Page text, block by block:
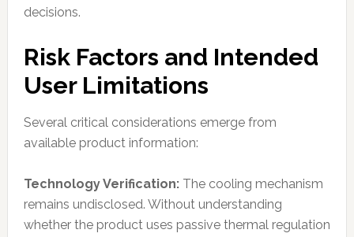
decisions.
Risk Factors and Intended
User Limitations
Several critical considerations emerge from
available product information:
Technology Verification:The cooling mechanism
remains undisclosed. Without understanding
whether the product uses passive thermal regulation